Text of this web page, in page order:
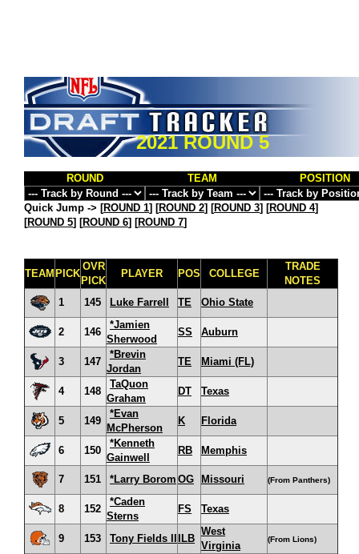
2021 ROUND 5
ROUND TEAM POSITION
Quick Jump -> [ROUND 1] [ROUND 2] [ROUND 3] [ROUND 4]
[ROUND 5] [ROUND 6] [ROUND 7]
TEAM PICK
OVR
PICK
PLAYER POS COLLEGE
TRADE
NOTES
1
145 Luke Farrell TE Ohio State
2 146
*Jamien
Sherwood
SS Auburn
3 147
*Brevin
Jordan
TE Miami (FL)
4 148
TaQuon
Graham
DT Texas
5 149
*Evan
McPherson
K Florida
6 150
*Kenneth
Gainwell
RB Memphis
7 151 *Larry Borom OG Missouri (From Panthers)
8 152
*Caden
Sterns
FS Texas
9 153 Tony Fields II ILB
West
Virginia
(From Lions)